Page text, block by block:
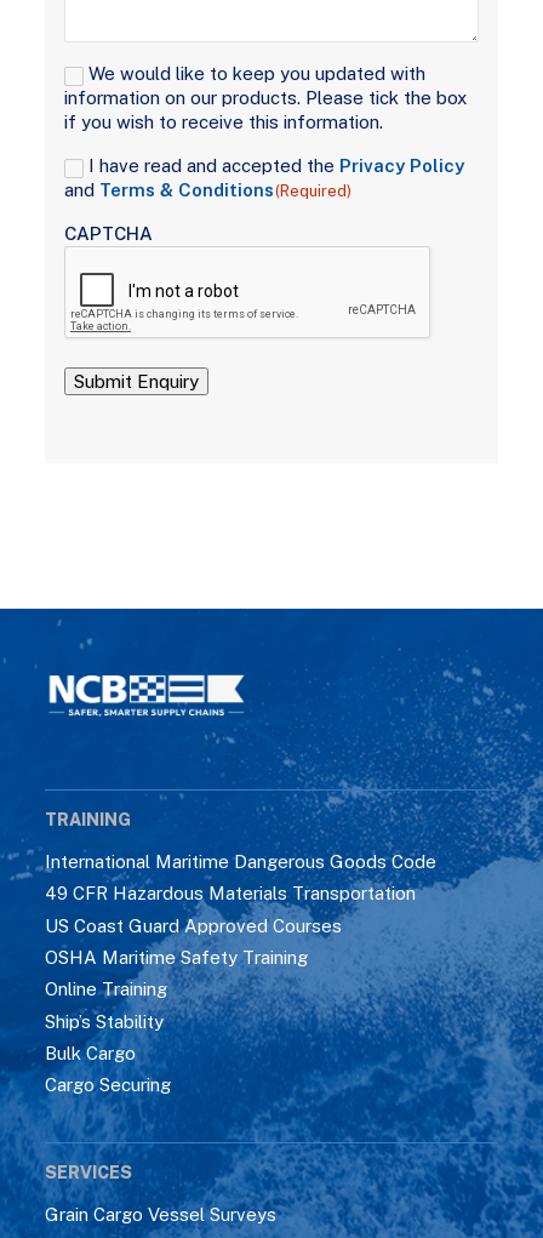
Signup
We would like to keep you updated with
information on our products. Please tick the box
if you wish to receive this information.
Consent(Required)
I have read and accepted the Privacy Policy
and Terms & Conditions(Required)
CAPTCHA
Submit Enquiry
TRAINING
International Maritime Dangerous Goods Code
49 CFR Hazardous Materials Transportation
US Coast Guard Approved Courses
OSHA Maritime Safety Training
Online Training
Ship’s Stability
Bulk Cargo
Cargo Securing
SERVICES
Grain Cargo Vessel Surveys